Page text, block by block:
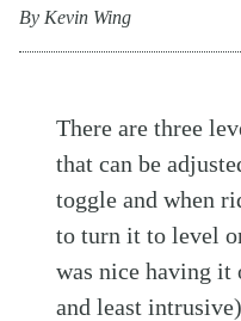
By Kevin Wing
There are three
that can be
toggle and when
to turn it to level
was nice having it
and least